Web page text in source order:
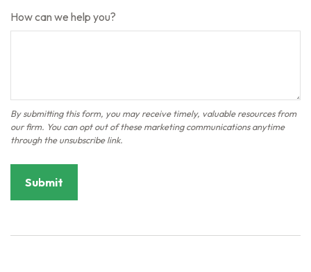
How can we help you?